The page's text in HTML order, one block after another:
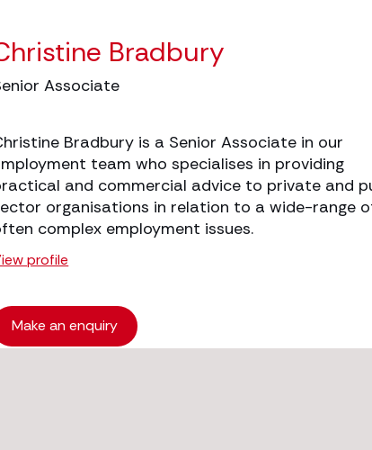
Bradbury
Associate
Bradbury is a Senior Associate in our
team who specialises in providing
and commercial advice to private and
organisations in relation to a wide-range
complex employment issues.
profile
Make an enquiry